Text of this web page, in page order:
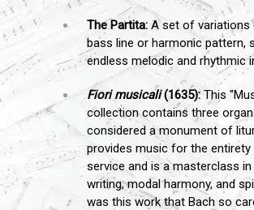
The Partita:A set of variations
bass line or harmonic pattern,
endless melodic and rhythmic
Fiori musicali(1635):This
collection contains three
considered a monument of
provides music for the
service and is a masterclass
writing, modal harmony, and
was this work that Bach so